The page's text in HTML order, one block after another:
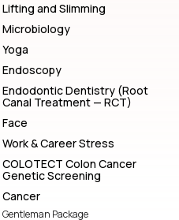
Lifting and Slimming
Microbiology
Yoga
Endoscopy
Endodontic Dentistry (Root
Canal Treatment — RCT)
Face
Work & Career Stress
COLOTECT Colon Cancer
Genetic Screening
Cancer
Gentleman Package